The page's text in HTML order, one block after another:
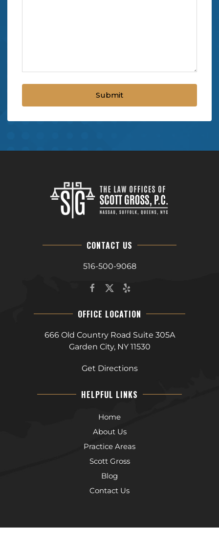
CONTACT US
516-500-9068
OFFICE LOCATION
666 Old Country Road Suite 305A
Garden City, NY 11530
Get Directions
HELPFUL LINKS
Home
About Us
Practice Areas
Scott Gross
Blog
Contact Us